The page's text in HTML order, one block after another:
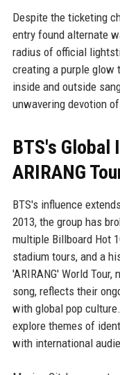
Despite the ticketing
entry found alternate
radius of official
creating a purple glow
inside and outside
unwavering devotion of
BTS's Global
ARIRANG
BTS's influence
2013, the group has
multiple Billboard Hot
stadium tours, and a
'ARIRANG' World
song, reflects their
with global pop
explore themes of
with international